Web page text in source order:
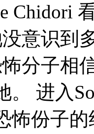
Chidori
意识到
分子相
。 进入
怖份子